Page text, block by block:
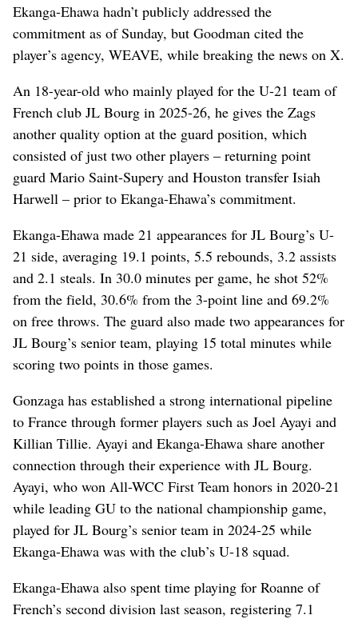
Ekanga-Ehawa hadn’t publicly addressed the
commitment as of Sunday, but Goodman cited the
player’s agency, WEAVE, while breaking the news on X.
An 18-year-old who mainly played for the U-21 team of
French club JL Bourg in 2025-26, he gives the Zags
another quality option at the guard position, which
consisted of just two other players – returning point
guard Mario Saint-Supery and Houston transfer Isiah
Harwell – prior to Ekanga-Ehawa’s commitment.
Ekanga-Ehawa made 21 appearances for JL Bourg’s U-
21 side, averaging 19.1 points, 5.5 rebounds, 3.2 assists
and 2.1 steals. In 30.0 minutes per game, he shot 52%
from the field, 30.6% from the 3-point line and 69.2%
on free throws. The guard also made two appearances for
JL Bourg’s senior team, playing 15 total minutes while
scoring two points in those games.
Gonzaga has established a strong international pipeline
to France through former players such as Joel Ayayi and
Killian Tillie. Ayayi and Ekanga-Ehawa share another
connection through their experience with JL Bourg.
Ayayi, who won All-WCC First Team honors in 2020-21
while leading GU to the national championship game,
played for JL Bourg’s senior team in 2024-25 while
Ekanga-Ehawa was with the club’s U-18 squad.
Ekanga-Ehawa also spent time playing for Roanne of
French’s second division last season, registering 7.1